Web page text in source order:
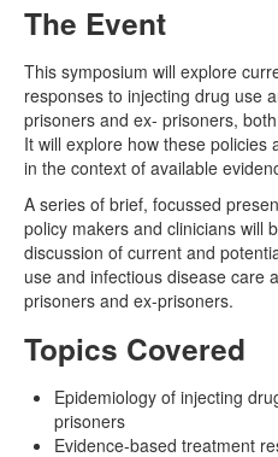
Engage With CREIDU
The Event
This symposium will explore
responses to injecting drug use
prisoners and ex- prisoners,
It will explore how these policies
in the context of available
A series of brief, focussed
policy makers and clinicians will
discussion of current and
use and infectious disease care
prisoners and ex-prisoners.
Topics Covered
Epidemiology of injecting
prisoners
Evidence-based treatment